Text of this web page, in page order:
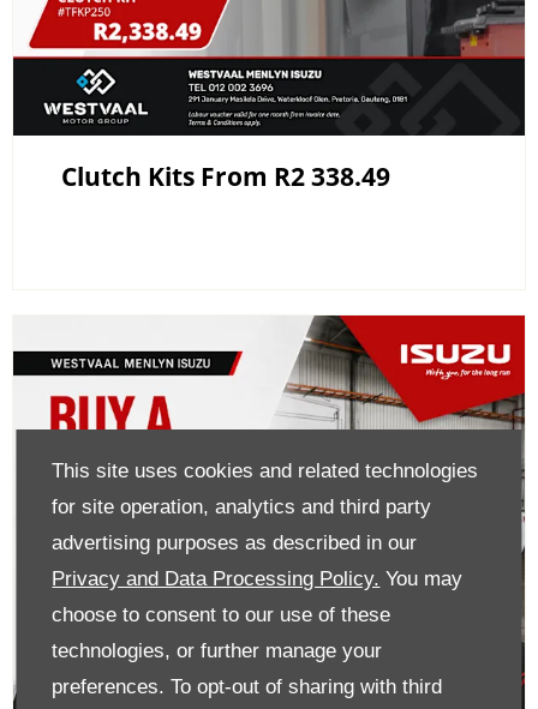
This site uses cookies and related technologies
for site operation, analytics and third party
advertising purposes as described in our
Privacy and Data Processing Policy. You may
choose to consent to our use of these
technologies, or further manage your
preferences. To opt-out of sharing with third
Clutch Kits From R2 338.49